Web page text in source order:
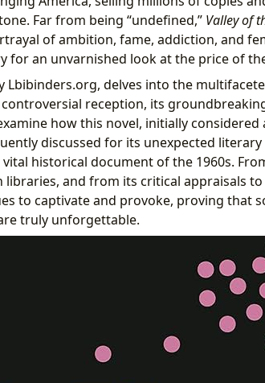
Far from being “undefined,” Valley of
of ambition, fame, addiction, and
for an unvarnished look at the price of
Lbibinders.org, delves into the
reception, its
how this novel, initially considered
discussed for its unexpected
historical document of the 1960s.
and from its critical appraisals
to captivate and provoke, proving that
truly unforgettable.